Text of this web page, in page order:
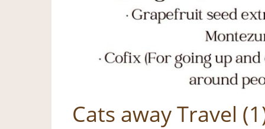
Cats away Travel